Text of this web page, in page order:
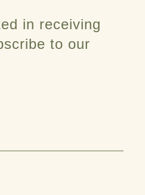
in receiving
to our